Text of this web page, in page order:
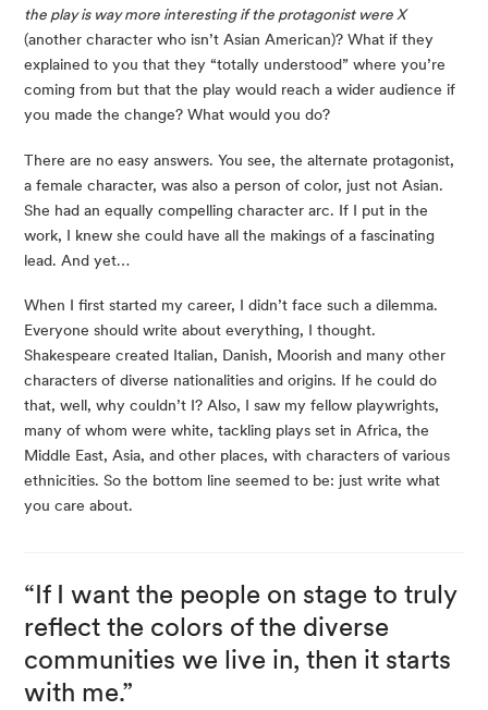
the play is way more interesting if the protagonist were X
(another character who isn’t Asian American)? What if they
explained to you that they “totally understood” where you’re
coming from but that the play would reach a wider audience if
you made the change? What would you do?
There are no easy answers. You see, the alternate protagonist,
a female character, was also a person of color, just not Asian.
She had an equally compelling character arc. If I put in the
work, I knew she could have all the makings of a fascinating
lead. And yet…
When I first started my career, I didn’t face such a dilemma.
Everyone should write about everything, I thought.
Shakespeare created Italian, Danish, Moorish and many other
characters of diverse nationalities and origins. If he could do
that, well, why couldn’t I? Also, I saw my fellow playwrights,
many of whom were white, tackling plays set in Africa, the
Middle East, Asia, and other places, with characters of various
ethnicities. So the bottom line seemed to be: just write what
you care about.
“If I want the people on stage to truly
reflect the colors of the diverse
communities we live in, then it starts
with me.”